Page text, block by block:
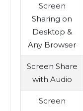
Screen
Sharing on
Desktop &
Any Browser
Screen Share
with Audio
Screen